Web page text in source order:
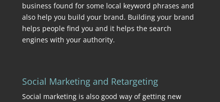
business found for some local keyword phrases and
also help you build your brand. Building your brand
helps people find you and it helps the search
engines with your authority.
Social Marketing and Retargeting
Social marketing is also good way of getting new